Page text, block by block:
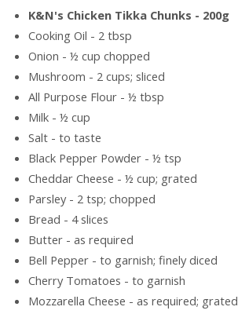
K&N's Chicken Tikka Chunks - 200g
Cooking Oil - 2 tbsp
Onion - ½ cup chopped
Mushroom - 2 cups; sliced
All Purpose Flour - ½ tbsp
Milk - ½ cup
Salt - to taste
Black Pepper Powder - ½ tsp
Cheddar Cheese - ½ cup; grated
Parsley - 2 tsp; chopped
Bread - 4 slices
Butter - as required
Bell Pepper - to garnish; finely diced
Cherry Tomatoes - to garnish
Mozzarella Cheese - as required; grated